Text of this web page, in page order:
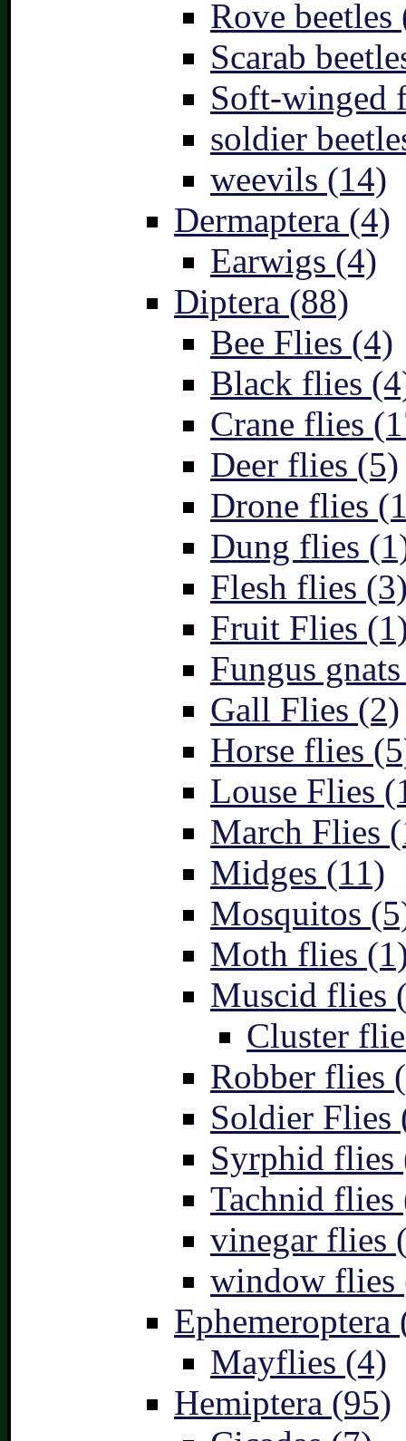
Rove beetles
Scarab
Soft-winged
soldier
weevils (14)
Dermaptera (4)
Earwigs (4)
Diptera (88)
Bee Flies (4)
Black flies
Crane flies
Deer flies (5)
Drone flies
Dung flies
Flesh flies
Fruit Flies
Fungus
Gall Flies (2)
Horse flies
Louse Flies
March Flies
Midges (11)
Mosquitos
Moth flies
Muscid flies
Cluster
Robber flies
Soldier Flies
Syrphid flies
Tachnid flies
vinegar flies
window flies
Ephemeroptera
Mayflies (4)
Hemiptera (95)